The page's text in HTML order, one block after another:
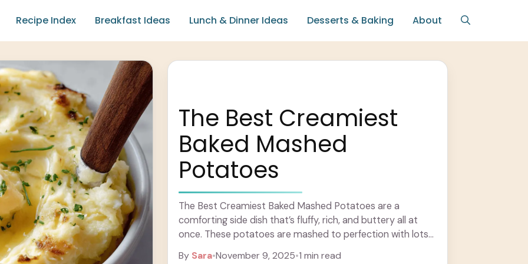
Recipe Index Breakfast Ideas Lunch & Dinner Ideas Desserts & Baking About
The Best Creamiest
Baked Mashed
Potatoes
The Best Creamiest Baked Mashed Potatoes are a
comforting side dish that’s fluffy, rich, and buttery all at
once. These potatoes are mashed to perfection with lots
By Sara•November 9, 2025•1 min read